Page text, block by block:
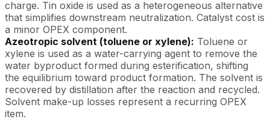
charge. Tin oxide is used as a heterogeneous alternative
that simplifies downstream neutralization. Catalyst cost is
a minor OPEX component.
Azeotropic solvent (toluene or xylene): Toluene or
xylene is used as a water-carrying agent to remove the
water byproduct formed during esterification, shifting
the equilibrium toward product formation. The solvent is
recovered by distillation after the reaction and recycled.
Solvent make-up losses represent a recurring OPEX
item.